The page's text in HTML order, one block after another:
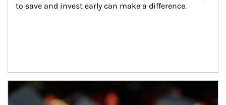
to save and invest early can make a difference.
Article Image